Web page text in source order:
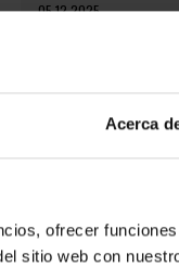
Acerca
ofrecer
sitio web con
05.12.2025
GENTLEMAN AWARD:
TALENT AND
On October 23, the
Gentleman Awards